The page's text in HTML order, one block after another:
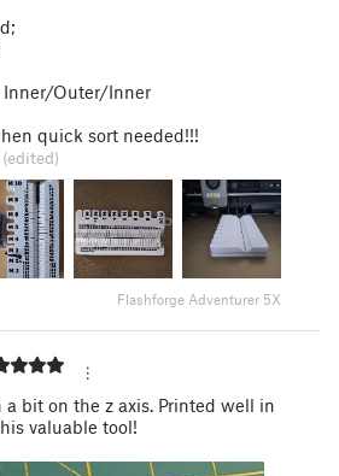
Outer/Inner
quick sort needed!!!
(edited)
Flashforge Adventurer 5X
bit on the z axis. Printed well in
valuable tool!